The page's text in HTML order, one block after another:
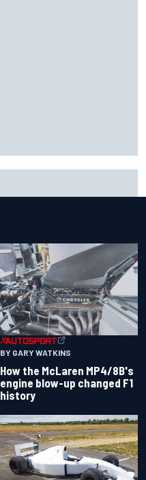
BY GARY WATKINS
How the McLaren MP4/8B's
engine blow-up changed F1
history